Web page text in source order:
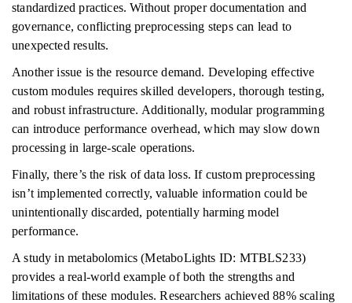
standardized practices. Without proper documentation and
governance, conflicting preprocessing steps can lead to
unexpected results.
Another issue is the resource demand. Developing effective
custom modules requires skilled developers, thorough testing,
and robust infrastructure. Additionally, modular programming
can introduce performance overhead, which may slow down
processing in large-scale operations.
Finally, there’s the risk of data loss. If custom preprocessing
isn’t implemented correctly, valuable information could be
unintentionally discarded, potentially harming model
performance.
A study in metabolomics (MetaboLights ID: MTBLS233)
provides a real-world example of both the strengths and
limitations of these modules. Researchers achieved 88% scaling